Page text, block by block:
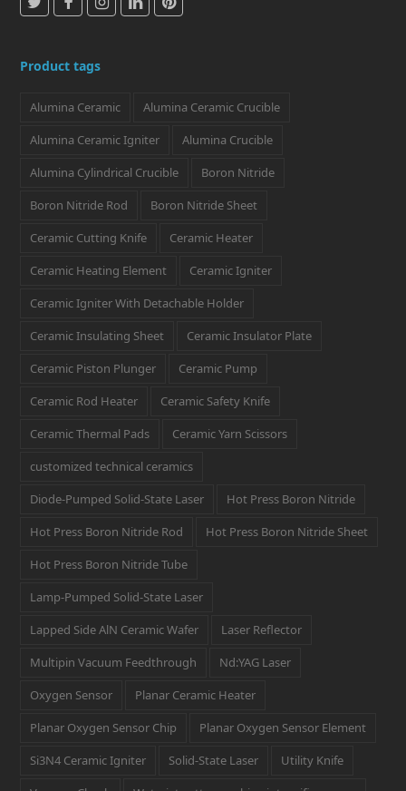
i
t
e
r
c
b
o
o
a
g
r
e
d
I
e
e
Product tags
Alumina Ceramic
Alumina Ceramic Crucible
Alumina Ceramic Igniter
Alumina Crucible
Alumina Cylindrical Crucible
Boron Nitride
Boron Nitride Rod
Boron Nitride Sheet
Ceramic Cutting Knife
Ceramic Heater
Ceramic Heating Element
Ceramic Igniter
Ceramic Igniter With Detachable Holder
Ceramic Insulating Sheet
Ceramic Insulator Plate
Ceramic Piston Plunger
Ceramic Pump
Ceramic Rod Heater
Ceramic Safety Knife
Ceramic Thermal Pads
Ceramic Yarn Scissors
customized technical ceramics
Diode-Pumped Solid-State Laser
Hot Press Boron Nitride
Hot Press Boron Nitride Rod
Hot Press Boron Nitride Sheet
Hot Press Boron Nitride Tube
Lamp-Pumped Solid-State Laser
Lapped Side AlN Ceramic Wafer
Laser Reflector
Multipin Vacuum Feedthrough
Nd:YAG Laser
Oxygen Sensor
Planar Ceramic Heater
Planar Oxygen Sensor Chip
Planar Oxygen Sensor Element
Si3N4 Ceramic Igniter
Solid-State Laser
Utility Knife